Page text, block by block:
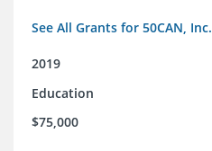
See All Grants for 50CAN, Inc.
2019
Education
$75,000